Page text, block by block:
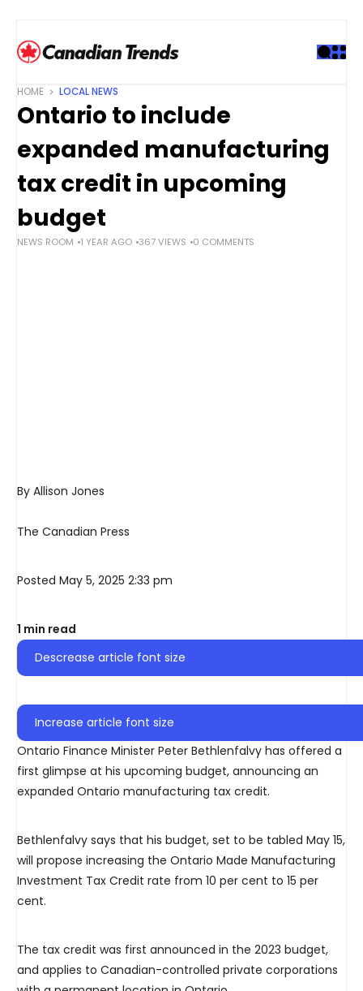
HOME LOCAL NEWS
Ontario to include
expanded manufacturing
tax credit in upcoming
budget
NEWS ROOM 1 YEAR AGO 367 VIEWS 0 COMMENTS
By Allison Jones
The Canadian Press
Posted May 5, 2025 2:33 pm
1 min read
Descrease article font size
Increase article font size
Ontario Finance Minister Peter Bethlenfalvy has offered a
first glimpse at his upcoming budget, announcing an
expanded Ontario manufacturing tax credit.
Bethlenfalvy says that his budget, set to be tabled May 15,
will propose increasing the Ontario Made Manufacturing
Investment Tax Credit rate from 10 per cent to 15 per
cent.
The tax credit was first announced in the 2023 budget,
and applies to Canadian-controlled private corporations